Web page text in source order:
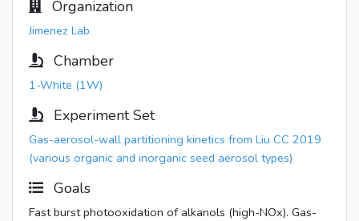
Organization
Jimenez Lab
Chamber
1-White (1W)
Experiment Set
Gas-aerosol-wall partitioning kinetics from Liu CC 2019
(various organic and inorganic seed aerosol types)
Goals
Fast burst photooxidation of alkanols (high-NOx). Gas-